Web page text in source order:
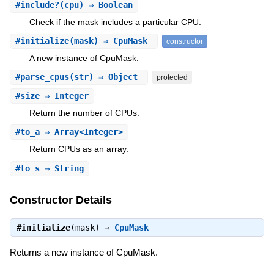
#include?(cpu) ⇒ Boolean
Check if the mask includes a particular CPU.
#initialize(mask) ⇒ CpuMask constructor
A new instance of CpuMask.
#parse_cpus(str) ⇒ Object protected
#size⇒ Integer
Return the number of CPUs.
#to_a⇒ Array<Integer>
Return CPUs as an array.
#to_s⇒ String
Constructor Details
#initialize(mask) ⇒ CpuMask
Returns a new instance of CpuMask.